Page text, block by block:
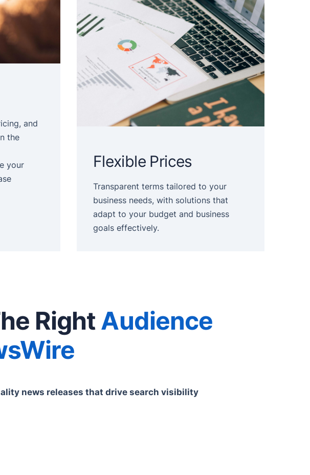
and
the
your
Flexible Prices
Transparent terms tailored to your
business needs, with solutions that
adapt to your budget and business
goals effectively.
RightAudience
news releases that drive search visibility